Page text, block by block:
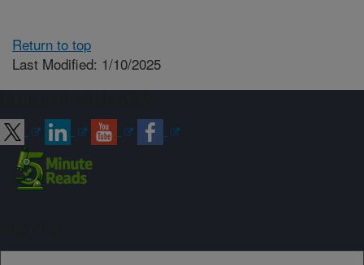
Return to top
Last Modified: 1/10/2025